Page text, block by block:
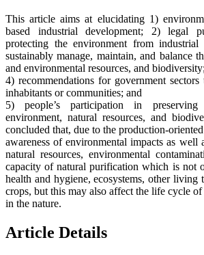
This article aims at elucidating 1)
based industrial development; 2) legal
protecting the environment from
sustainably manage, maintain, and balance
and environmental resources, and biodiversity;
4) recommendations for government
inhabitants or communities; and
5) people’s participation in
environment, natural resources, and
concluded that, due to the production-
awareness of environmental impacts as well
natural resources, environmental
capacity of natural purification which is not
health and hygiene, ecosystems, other living
crops, but this may also affect the life cycle
in the nature.
Article Details